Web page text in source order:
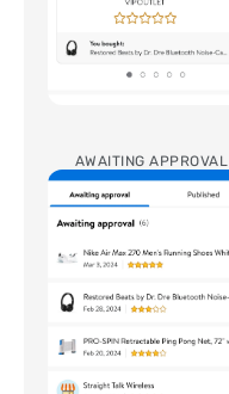
AWAITING APPROVAL